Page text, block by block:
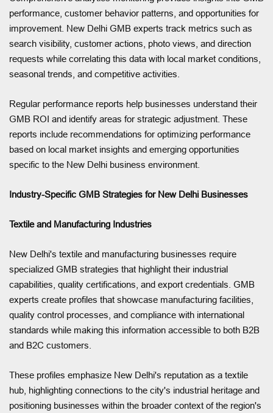
performance, customer behavior patterns, and opportunities for
improvement. New Delhi GMB experts track metrics such as
search visibility, customer actions, photo views, and direction
requests while correlating this data with local market conditions,
seasonal trends, and competitive activities.
Regular performance reports help businesses understand their
GMB ROI and identify areas for strategic adjustment. These
reports include recommendations for optimizing performance
based on local market insights and emerging opportunities
specific to the New Delhi business environment.
Industry-Specific GMB Strategies for New Delhi Businesses
Textile and Manufacturing Industries
New Delhi's textile and manufacturing businesses require
specialized GMB strategies that highlight their industrial
capabilities, quality certifications, and export credentials. GMB
experts create profiles that showcase manufacturing facilities,
quality control processes, and compliance with international
standards while making this information accessible to both B2B
and B2C customers.
These profiles emphasize New Delhi's reputation as a textile
hub, highlighting connections to the city's industrial heritage and
positioning businesses within the broader context of the region's